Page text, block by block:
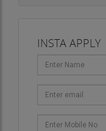
INSTA APPLY